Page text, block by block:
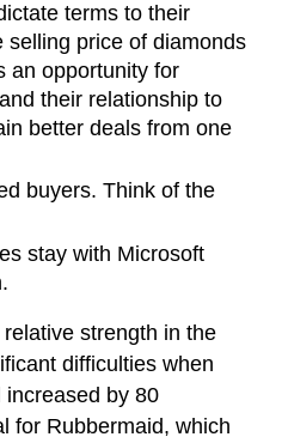
terms to their
price of diamonds
an opportunity for
their relationship to
better deals from one
buyers. Think of the
stay with Microsoft
strength in the
difficulties when
by 80
for Rubbermaid, which